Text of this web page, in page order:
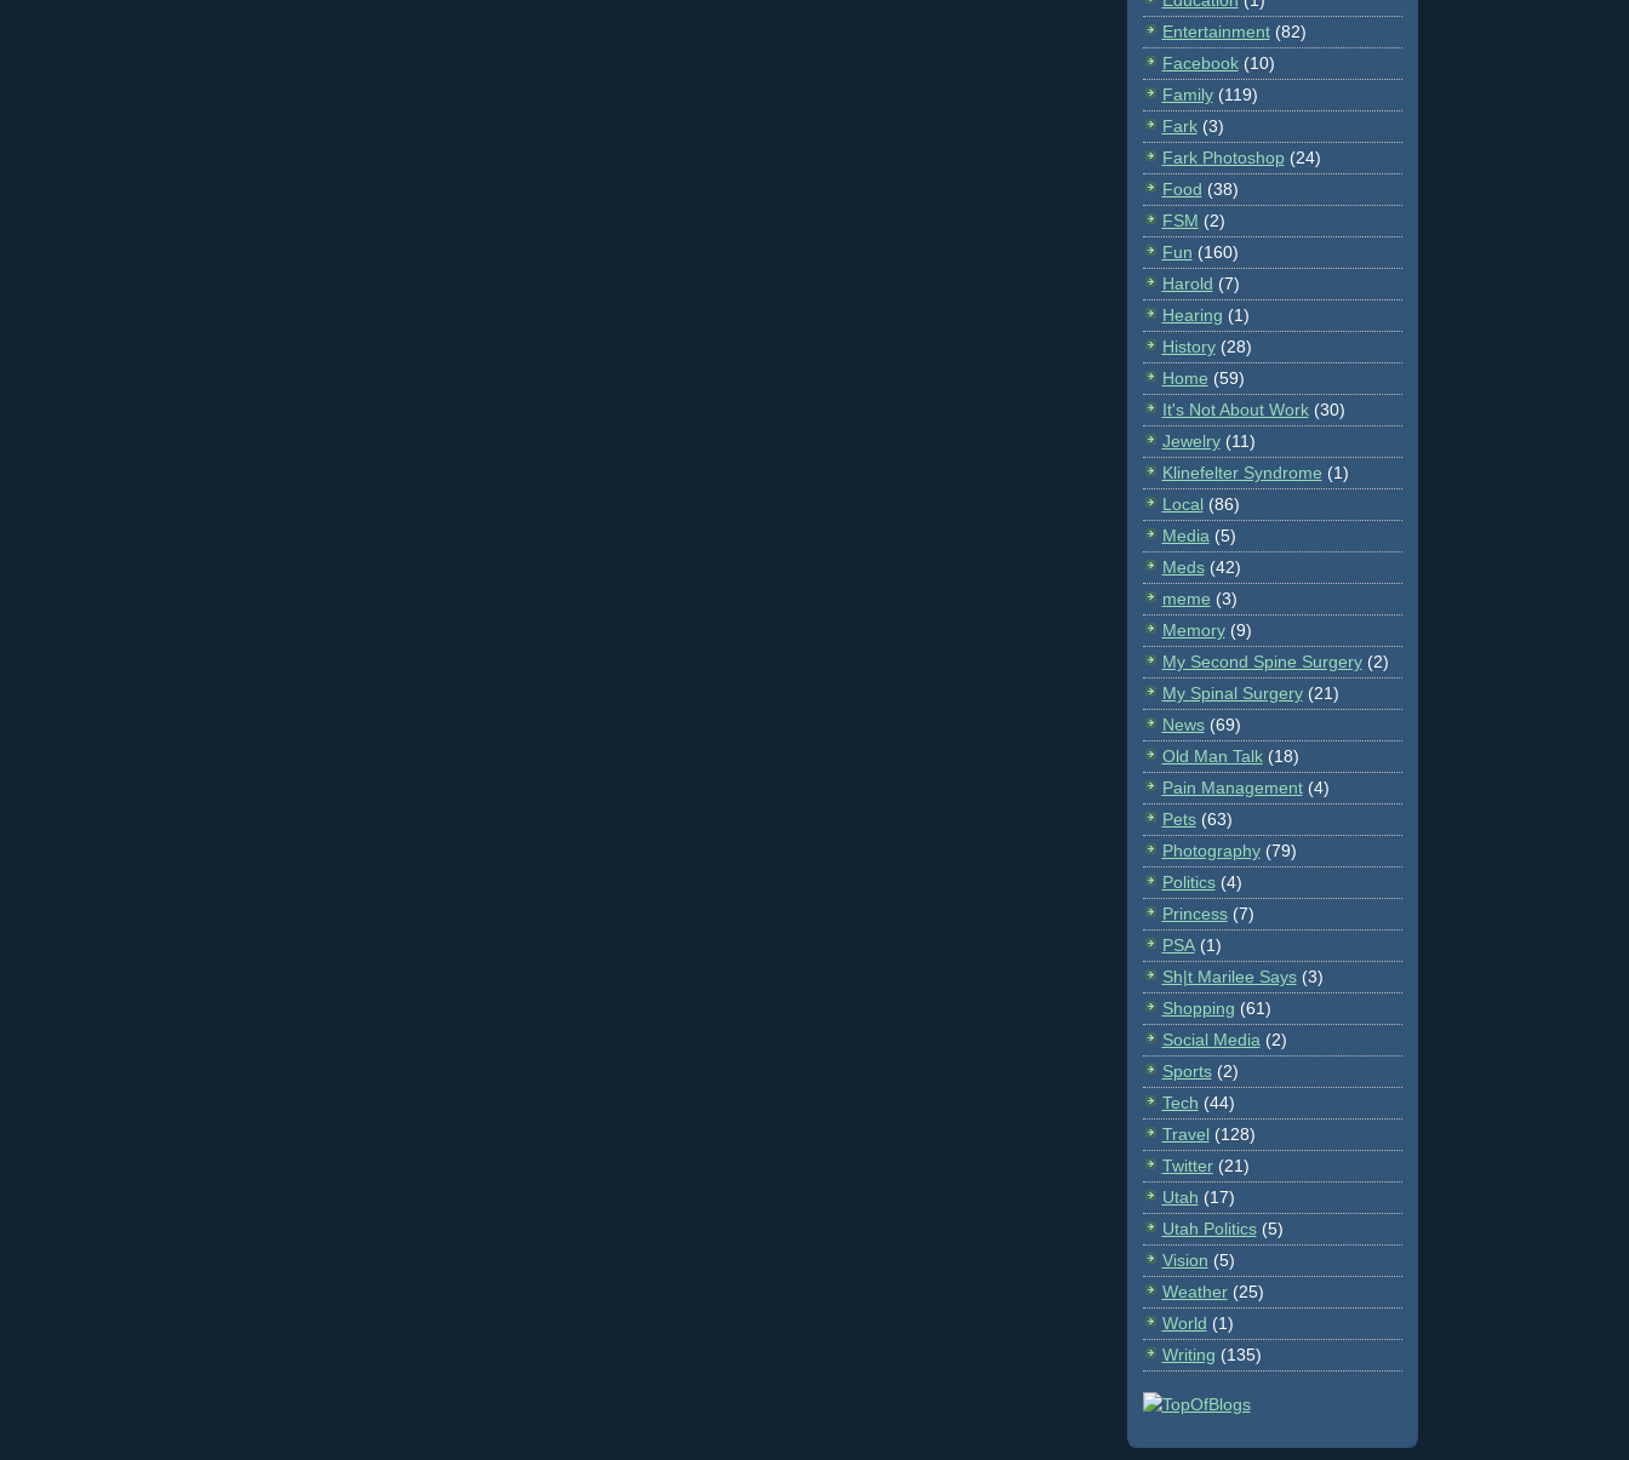
Entertainment (82)
Facebook (10)
Family (119)
Fark (3)
Fark Photoshop (24)
Food (38)
FSM (2)
Fun (160)
Harold (7)
Hearing (1)
History (28)
Home (59)
It's Not About Work (30)
Jewelry (11)
Klinefelter Syndrome (1)
Local (86)
Media (5)
Meds (42)
meme (3)
Memory (9)
My Second Spine Surgery (2)
My Spinal Surgery (21)
News (69)
Old Man Talk (18)
Pain Management (4)
Pets (63)
Photography (79)
Politics (4)
Princess (7)
PSA (1)
Sh|t Marilee Says (3)
Shopping (61)
Social Media (2)
Sports (2)
Tech (44)
Travel (128)
Twitter (21)
Utah (17)
Utah Politics (5)
Vision (5)
Weather (25)
World (1)
Writing (135)